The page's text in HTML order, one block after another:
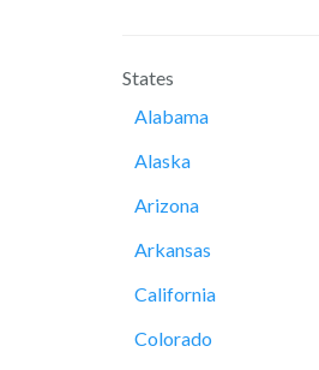
States
Alabama
Alaska
Arizona
Arkansas
California
Colorado